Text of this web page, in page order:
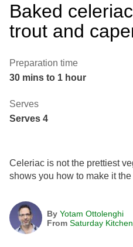
Baked
trout and
Preparation time
30 mins to 1 hour
Serves
Serves 4
Celeriac is not the prettiest
shows you how to make it
By Yotam Ottolenghi
From Saturday Kitchen